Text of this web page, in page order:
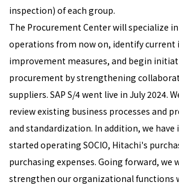
inspection) of each group.
The Procurement Center will specialize
operations from now on, identify current
improvement measures, and begin
procurement by strengthening
suppliers. SAP S/4 went live in July 2024.
review existing business processes and
and standardization. In addition, we have
started operating SOCIO, Hitachi's
purchasing expenses. Going forward, we
strengthen our organizational functions